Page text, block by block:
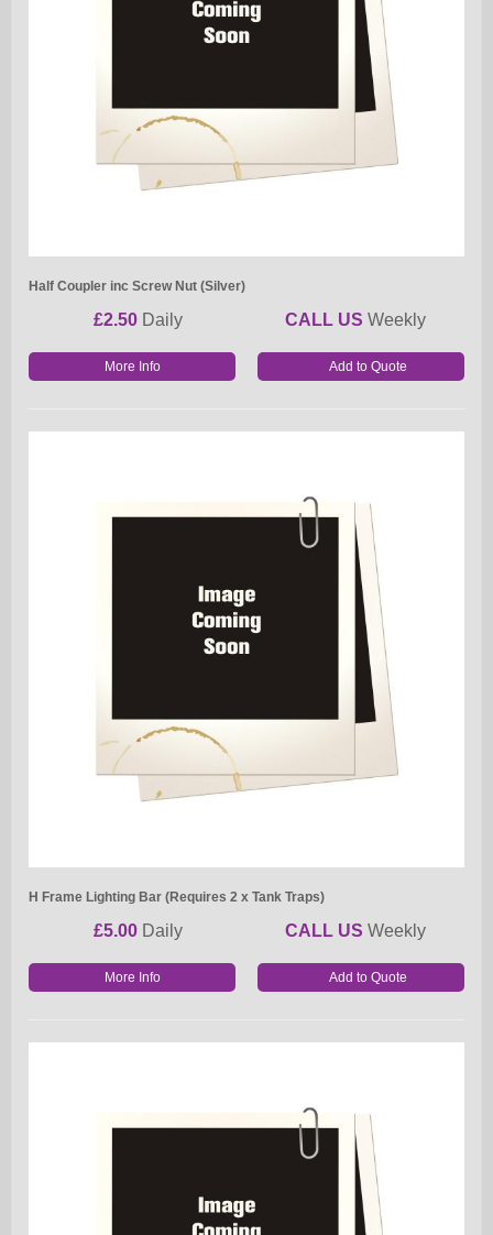
Half Coupler inc Screw Nut (Silver)
£2.50 Daily CALL US Weekly
More Info
H Frame Lighting Bar (Requires 2 x Tank Traps)
£5.00 Daily CALL US Weekly
More Info